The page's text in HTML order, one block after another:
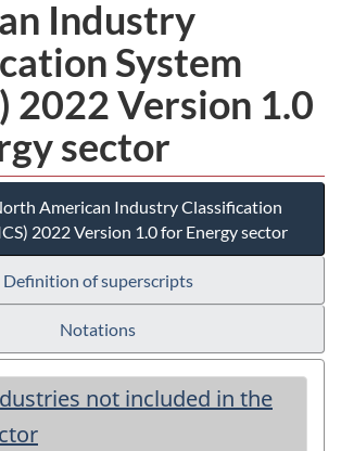
Industry
System
2022 Version 1.0
sector
American Industry Classification
2022 Version 1.0 for Energy sector
Definition of superscripts
Notations
not included in the